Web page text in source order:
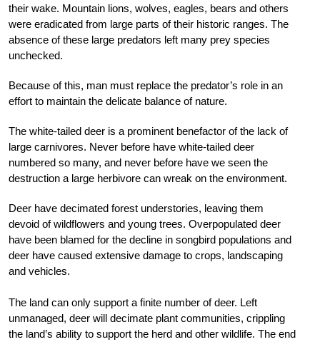
their wake. Mountain lions, wolves, eagles, bears and others
were eradicated from large parts of their historic ranges. The
absence of these large predators left many prey species
unchecked.
Because of this, man must replace the predator’s role in an
effort to maintain the delicate balance of nature.
The white-tailed deer is a prominent benefactor of the lack of
large carnivores. Never before have white-tailed deer
numbered so many, and never before have we seen the
destruction a large herbivore can wreak on the environment.
Deer have decimated forest understories, leaving them
devoid of wildflowers and young trees. Overpopulated deer
have been blamed for the decline in songbird populations and
deer have caused extensive damage to crops, landscaping
and vehicles.
The land can only support a finite number of deer. Left
unmanaged, deer will decimate plant communities, crippling
the land’s ability to support the herd and other wildlife. The end